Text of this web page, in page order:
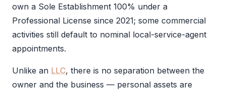
own a Sole Establishment 100% under a
Professional License since 2021; some commercial
activities still default to nominal local-service-agent
appointments.
Unlike an LLC, there is no separation between the
owner and the business — personal assets are